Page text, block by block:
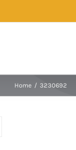
Home / 3230692